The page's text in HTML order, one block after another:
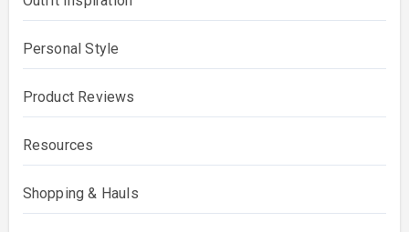
Personal Style
Product Reviews
Resources
Shopping & Hauls